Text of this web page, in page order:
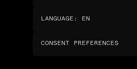
LANGUAGE : EN
CONSENT PREFERENCES